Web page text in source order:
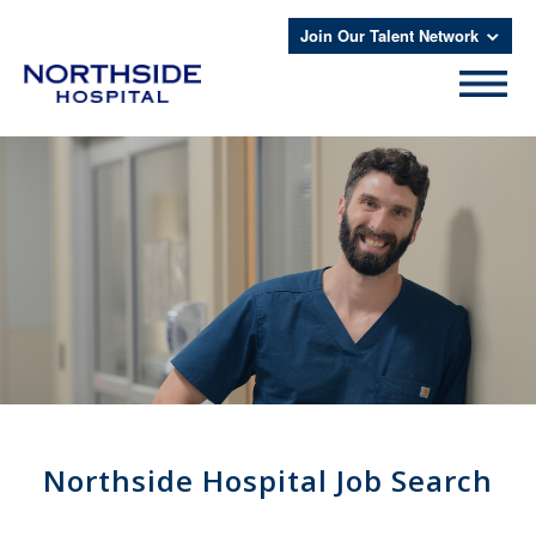
Join Our Talent Network
Northside Hospital Job Search